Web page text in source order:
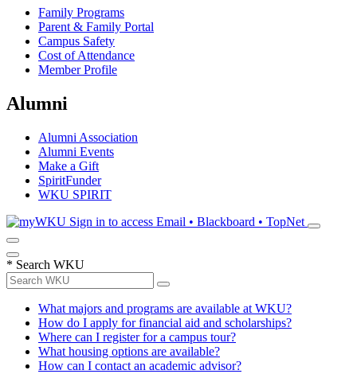
Family Programs
Parent & Family Portal
Campus Safety
Cost of Attendance
Member Profile
Alumni
Alumni Association
Alumni Events
Make a Gift
SpiritFunder
WKU SPIRIT
Sign in to access Email • Blackboard • TopNet
* Search WKU
What majors and programs are available at WKU?
How do I apply for financial aid and scholarships?
Where can I register for a campus tour?
What housing options are available?
How can I contact an academic advisor?